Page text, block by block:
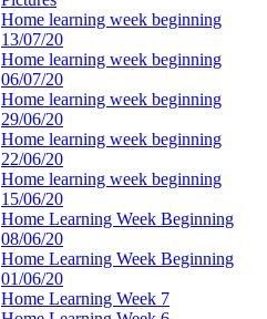
Home learning week beginning
13/07/20
Home learning week beginning
06/07/20
Home learning week beginning
29/06/20
Home learning week beginning
22/06/20
Home learning week beginning
15/06/20
Home Learning Week Beginning
08/06/20
Home Learning Week Beginning
01/06/20
Home Learning Week 7